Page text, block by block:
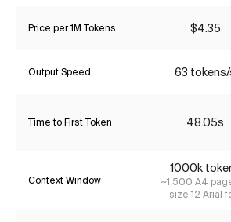
Price per 1M Tokens $4.35
Output Speed 63
Time to First Token 48.05s
Context Window
1000k
~1,500 A4
size 12 Arial